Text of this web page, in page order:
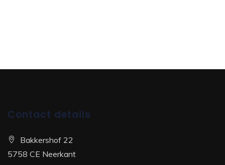
Contact details
Bakkershof 22
5758 CE Neerkant